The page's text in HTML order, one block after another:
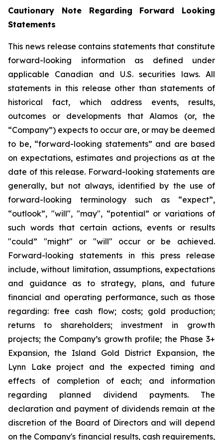
Cautionary Note Regarding Forward Looking
Statements
This news release contains statements that constitute
forward-looking information as defined under
applicable Canadian and U.S. securities laws. All
statements in this release other than statements of
historical fact, which address events, results,
outcomes or developments that Alamos (or, the
“Company”) expects to occur are, or may be deemed
to be, “forward-looking statements” and are based
on expectations, estimates and projections as at the
date of this release. Forward-looking statements are
generally, but not always, identified by the use of
forward-looking terminology such as “expect”,
“outlook”, "will", "may", “potential” or variations of
such words that certain actions, events or results
"could” "might" or "will" occur or be achieved.
Forward-looking statements in this press release
include, without limitation, assumptions, expectations
and guidance as to strategy, plans, and future
financial and operating performance, such as those
regarding: free cash flow; costs; gold production;
returns to shareholders; investment in growth
projects; the Company’s growth profile; the Phase 3+
Expansion, the Island Gold District Expansion, the
Lynn Lake project and the expected timing and
effects of completion of each; and information
regarding planned dividend payments. The
declaration and payment of dividends remain at the
discretion of the Board of Directors and will depend
on the Company's financial results, cash requirements,